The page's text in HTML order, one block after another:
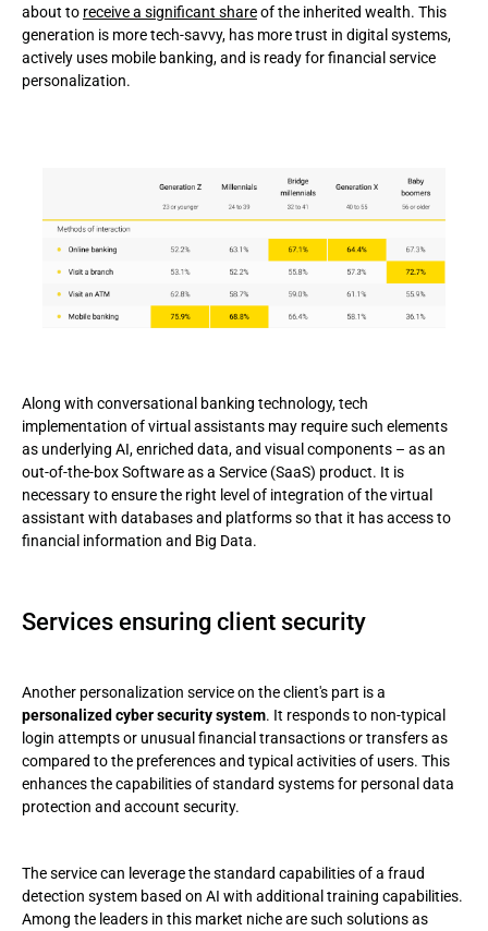
about to receive a significant shareof the inherited wealth. This
generation is more tech-savvy, has more trust in digital systems,
actively uses mobile banking, and is ready for financial service
personalization.
Along with conversational banking technology, tech
implementation of virtual assistants may require such elements
as underlying AI, enriched data, and visual components – as an
out-of-the-box Software as a Service (SaaS) product. It is
necessary to ensure the right level of integration of the virtual
assistant with databases and platforms so that it has access to
financial information and Big Data.
Services ensuring client security
Another personalization service on the client's part is a
personalized cyber security system. It responds to non-typical
login attempts or unusual financial transactions or transfers as
compared to the preferences and typical activities of users. This
enhances the capabilities of standard systems for personal data
protection and account security.
The service can leverage the standard capabilities of a fraud
detection system based on AI with additional training capabilities.
Among the leaders in this market niche are such solutions as